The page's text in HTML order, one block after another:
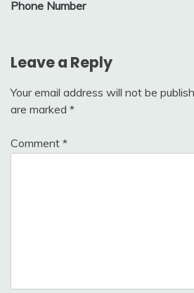
Phone Number
Leave a Reply
Your email address will not be
are marked *
Comment *